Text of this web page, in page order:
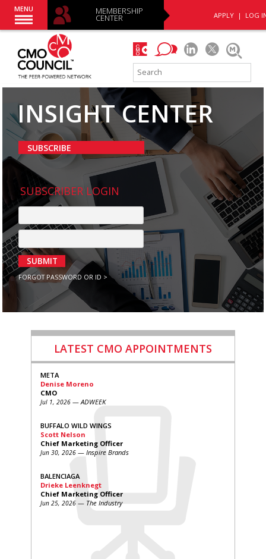
APPLY| LOG
MENU MEMBERSHIP
CENTER
INSIGHT CENTER
SUBSCRIBER LOGIN
SUBMIT
FORGOT PASSWORD OR ID >
SUBSCRIBE
LATEST CMO APPOINTMENTS
META
Denise Moreno
CMO
Jul 1, 2026 — ADWEEK
BUFFALO WILD WINGS
Scott Nelson
Chief Marketing Officer
Jun 30, 2026 — Inspire Brands
BALENCIAGA
Drieke Leenknegt
Chief Marketing Officer
Jun 25, 2026 — The Industry